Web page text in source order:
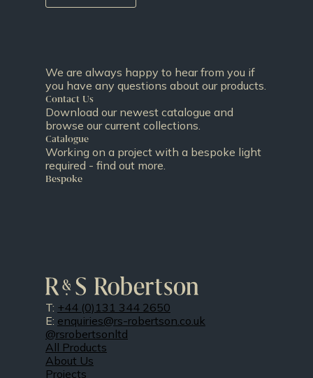
We are always happy to hear from you if
you have any questions about our products.
Contact Us
Download our newest catalogue and
browse our current collections.
Catalogue
Working on a project with a bespoke light
required - find out more.
Bespoke
T: +44 (0)131 344 2650
E: enquiries@rs-robertson.co.uk
@rsrobertsonltd
All Products
About Us
Projects